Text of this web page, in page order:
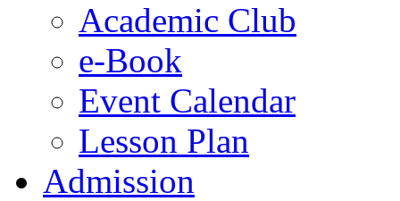
Academic Club
e-Book
Event Calendar
Lesson Plan
Admission